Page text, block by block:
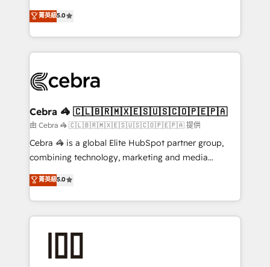
tailored apps, workflows, and configurations. We are
SOC 2 Type II and ISO 27001 certified, reinforcing
OneMetric that matters most: revenue.
processes into a seamless, high-performing revenue
engine. We combine RevOps strategy with deep
technical execution to help teams scale faster—with
cleaner data, smarter automation, and more
Implementation & Migration · Native & Custom
Reporting & Analytics · GTM Architecture · Sales &
Marketing Enablement If you’re ready to elevate
HubSpot from “just your CRM” to your growth
infrastructure—let’s talk.
菁英級5.0
Cebra 🦓 🇨🇱🇧🇷🇲🇽🇪🇸🇺🇸🇨🇴🇵🇪🇵🇦
由 Cebra 🦓 🇨🇱🇧🇷🇲🇽🇪🇸🇺🇸🇨🇴🇵🇪🇵🇦 提供
Cebra 🦓 is a global Elite HubSpot partner group,
combining technology, marketing and media
expertise across Latin America and Southern
Europe, with teams across 7 countries. Born in Chile,
we combine local insight with international reach to
help businesses grow through technology, creativity,
end solutions that integrate CRM, AI automation,
菁英級5.0